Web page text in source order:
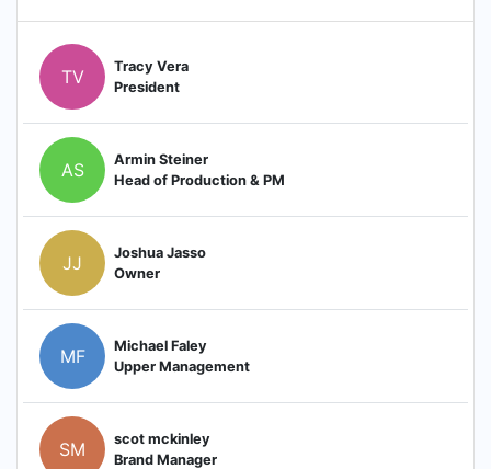
TV
Tracy Vera
President
AS
Armin Steiner
Head of Production & PM
JJ
Joshua Jasso
Owner
MF
Michael Faley
Upper Management
SM
scot mckinley
Brand Manager